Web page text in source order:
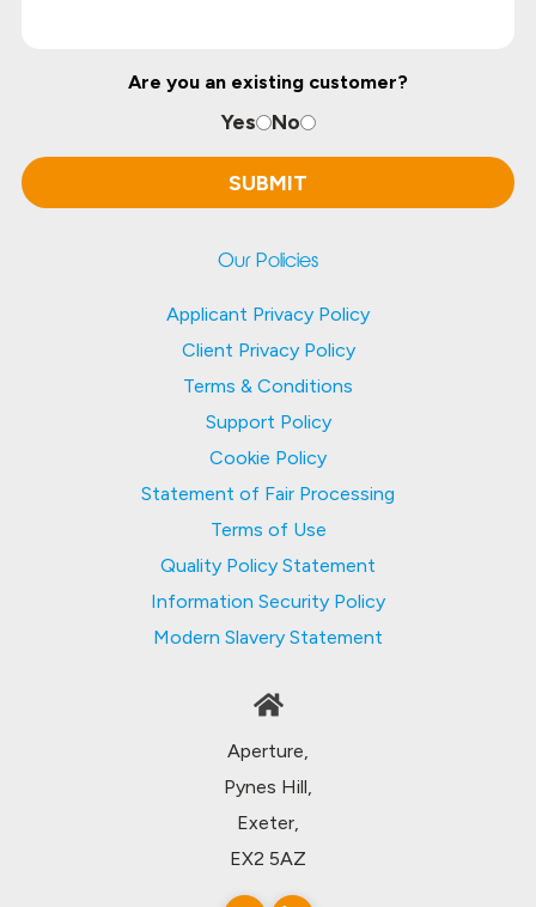
Are you an existing customer?
Yes No
Our Policies
Applicant Privacy Policy
Client Privacy Policy
Terms & Conditions
Support Policy
Cookie Policy
Statement of Fair Processing
Terms of Use
Quality Policy Statement
Information Security Policy
Modern Slavery Statement
Aperture,
Pynes Hill,
Exeter,
EX2 5AZ